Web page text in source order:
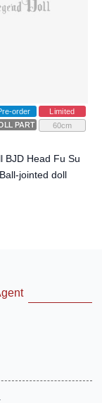
order
Limited
PARTS
60cm
BJD Head Fu Su
jointed doll